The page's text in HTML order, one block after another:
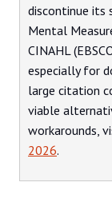
discontinue its
Mental
CINAHL
especially for
large citation
viable
workarounds,
2026.